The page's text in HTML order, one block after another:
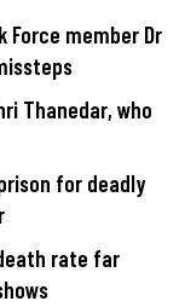
Force member Dr
Thanedar, who
for deadly
rate far